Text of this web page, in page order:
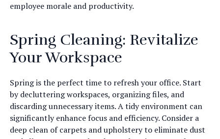
employee morale and productivity.
Spring Cleaning: Revitalize
Your Workspace
Spring is the perfect time to refresh your office. Start
by decluttering workspaces, organizing files, and
discarding unnecessary items. A tidy environment can
significantly enhance focus and efficiency. Consider a
deep clean of carpets and upholstery to eliminate dust